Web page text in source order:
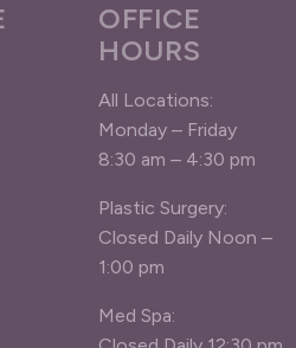
OFFICE
HOURS
All Locations:
Monday – Friday
8:30 am – 4:30 pm
Plastic Surgery:
Closed Daily Noon –
1:00 pm
Med Spa: